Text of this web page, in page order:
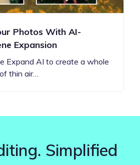
Photos With AI-
Expansion
Expand AI to create a whole
thin air…
Simplified